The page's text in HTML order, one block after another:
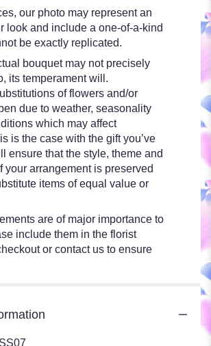
our photo may represent an
look and include a one-of-a-kind
be exactly replicated.
bouquet may not precisely
its temperament will.
of flowers and/or
due to weather, seasonality
which may affect
is the case with the gift you’ve
ensure that the style, theme and
your arrangement is preserved
items of equal value or
are of major importance to
include them in the florist
or contact us to ensure
SS07